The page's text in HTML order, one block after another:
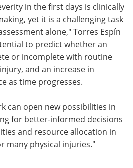
in the first days is clinically
yet it is a challenging task
alone," Torres Espín
to predict whether an
or incomplete with routine
and an increase in
as time progresses.
can open new possibilities in
for better-informed decisions
and resource allocation in
many physical injuries."